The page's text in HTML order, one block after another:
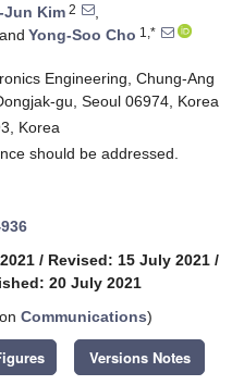
Jun Kim 2
,
and Yong-Soo Cho 1,*
Engineering, Chung-Ang
gu, Seoul 06974, Korea
Korea
should be addressed.
/ Revised: 15 July 2021 /
20 July 2021
Communications)
Versions Notes